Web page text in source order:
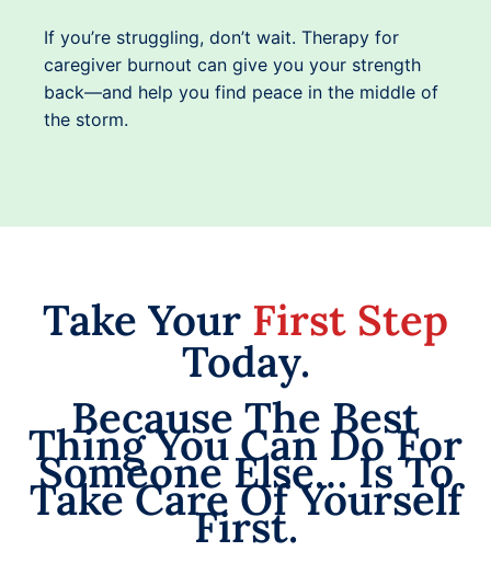
If you’re struggling, don’t wait. Therapy for
caregiver burnout can give you your strength
back—and help you find peace in the middle of
the storm.
Take Your First Step
Today.
Because The Best
Thing You Can Do For
Someone Else… Is To
Take Care Of Yourself
First.